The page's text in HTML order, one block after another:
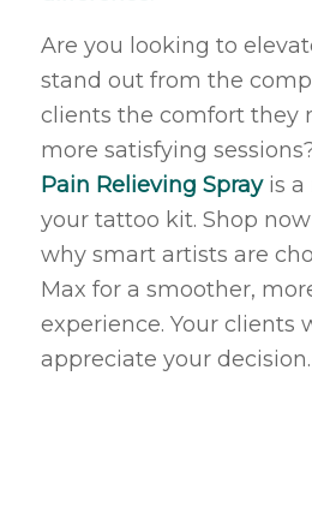
Are you looking to
stand out from the
clients the comfort they
more satisfying
Pain Relieving Spray is
your tattoo kit. Shop
why smart artists are
Max for a smoother,
experience. Your clients
appreciate your decision.